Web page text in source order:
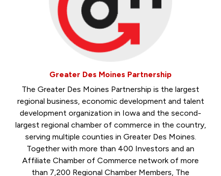
Greater Des Moines Partnership
The Greater Des Moines Partnership is the largest
regional business, economic development and talent
development organization in Iowa and the second-
largest regional chamber of commerce in the country,
serving multiple counties in Greater Des Moines.
Together with more than 400 Investors and an
Affiliate Chamber of Commerce network of more
than 7,200 Regional Chamber Members, The